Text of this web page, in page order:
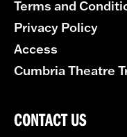
Terms and
Privacy Policy
Access
Cumbria Theatre
CONTACT US